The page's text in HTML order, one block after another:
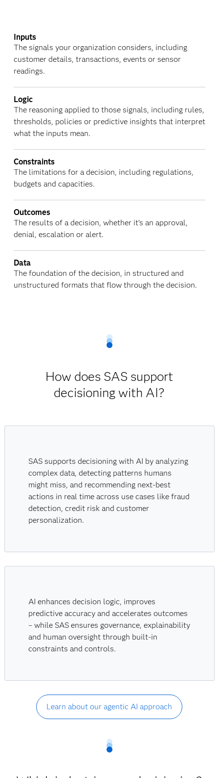
Inputs
The signals your organization considers, including
customer details, transactions, events or sensor
readings.
Logic
The reasoning applied to those signals, including rules,
thresholds, policies or predictive insights that interpret
what the inputs mean.
Constraints
The limitations for a decision, including regulations,
budgets and capacities.
Outcomes
The results of a decision, whether it’s an approval,
denial, escalation or alert.
Data
The foundation of the decision, in structured and
unstructured formats that flow through the decision.
How does SAS support
decisioning with AI?
SAS supports decisioning with AI by analyzing
complex data, detecting patterns humans
might miss, and recommending next-best
actions in real time across use cases like fraud
detection, credit risk and customer
personalization.
AI enhances decision logic, improves
predictive accuracy and accelerates outcomes
– while SAS ensures governance, explainability
and human oversight through built-in
constraints and controls.
Learn about our agentic AI approach